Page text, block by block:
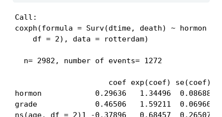
Call:
coxph(formula = Surv(dtime, death) ~ hormon
    df = 2), data = rotterdam)
  n= 2982, number of events= 1272
coef exp(coef)
hormon            0.29636   1.34496  0.08688
grade             0.46506   1.59211  0.06960
ns(age, df = 2)1 -0.37896   0.68457